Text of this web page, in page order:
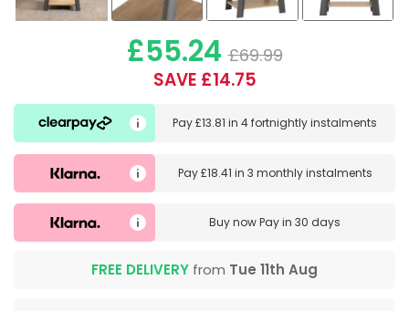
£55.24 £69.99
SAVE £14.75
Pay£13.81 in4 fortnightly instalments
Pay£18.41 in 3 monthly instalments
Buy nowPay in 30 days
FREE DELIVERY from Tue 11th Aug